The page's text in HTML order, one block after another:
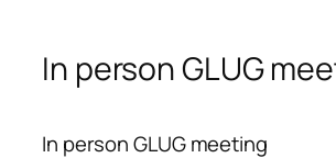
In person GLUG
In person GLUG meeting